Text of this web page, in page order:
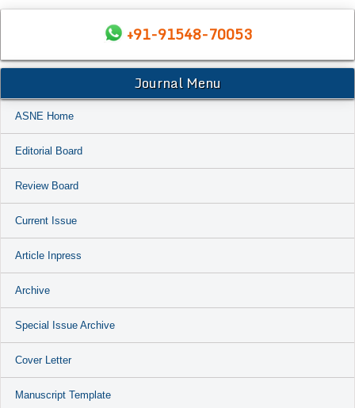
+91-91548-70053
Journal Menu
ASNE Home
Editorial Board
Review Board
Current Issue
Article Inpress
Archive
Special Issue Archive
Cover Letter
Manuscript Template